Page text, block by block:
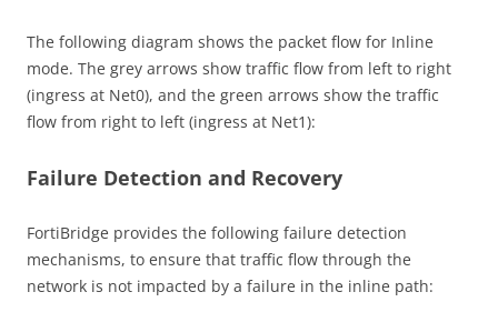
The following diagram shows the packet flow for Inline
mode. The grey arrows show traffic flow from left to right
(ingress at Net0), and the green arrows show the traffic
flow from right to left (ingress at Net1):
Failure Detection and Recovery
FortiBridge provides the following failure detection
mechanisms, to ensure that traffic flow through the
network is not impacted by a failure in the inline path: